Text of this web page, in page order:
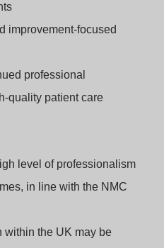
improvement‑focused
professional
patient care
level of professionalism
in line with the NMC
within the UK may be